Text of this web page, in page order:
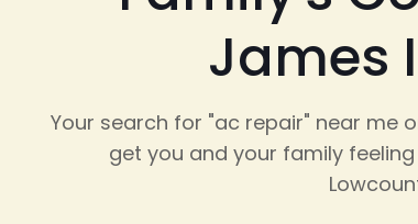
James
Your search for "ac repair" near me
get you and your family